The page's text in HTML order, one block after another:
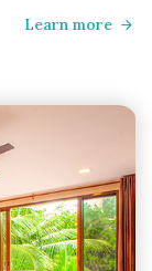
Learn more